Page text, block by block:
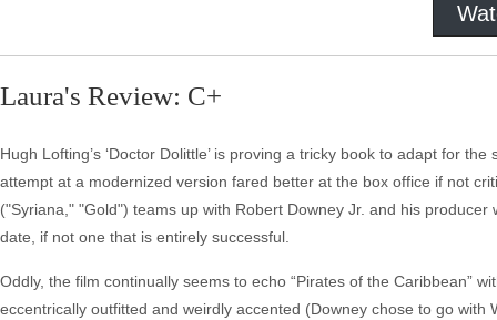
Laura's Review: C+
Hugh Lofting’s ‘Doctor Dolittle’ is proving a tricky book to adapt for
attempt at a modernized version fared better at the box office if not
("Syriana," "Gold") teams up with Robert Downey Jr. and his
date, if not one that is entirely successful.
Oddly, the film continually seems to echo “Pirates of the Caribbean”
eccentrically outfitted and weirdly accented (Downey chose to go